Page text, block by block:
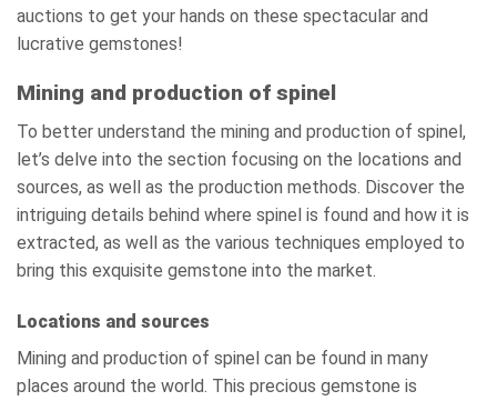
auctions to get your hands on these spectacular and
lucrative gemstones!
Mining and production of spinel
To better understand the mining and production of spinel,
let’s delve into the section focusing on the locations and
sources, as well as the production methods. Discover the
intriguing details behind where spinel is found and how it is
extracted, as well as the various techniques employed to
bring this exquisite gemstone into the market.
Locations and sources
Mining and production of spinel can be found in many
places around the world. This precious gemstone is